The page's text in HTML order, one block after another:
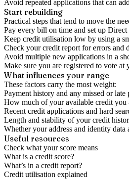
Avoid repeated applications that can
Start rebuilding
Practical steps that tend to move the
Pay every bill on time and set up
Keep credit utilisation low by using a
Check your credit report for errors and
Avoid multiple new applications in a
Make sure you are registered to vote at
What influences your range
These factors carry the most weight:
Payment history and any missed or late
How much of your available credit you
Recent credit applications and hard
Length and stability of your credit
Whether your address and identity data
Useful resources
Check what your score means
What is a credit score?
What’s in a credit report?
Credit utilisation explained